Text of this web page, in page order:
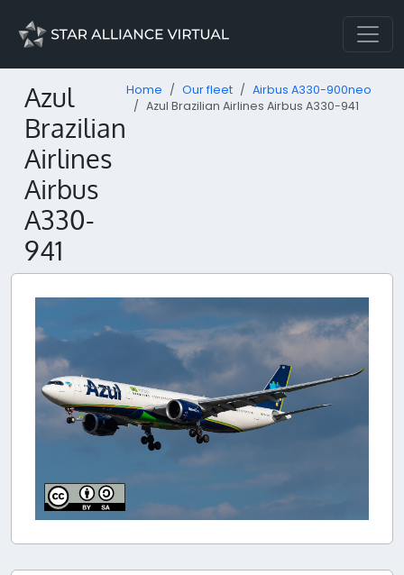
Azul
Brazilian
Airlines
Airbus
A330-
941
Home Our fleet
Airbus A330-900neo
Azul Brazilian Airlines Airbus A330-941